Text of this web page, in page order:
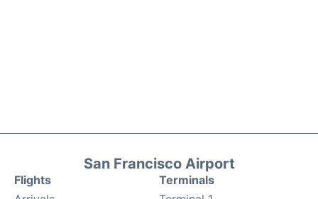
San Francisco Airport
Flights
Terminals